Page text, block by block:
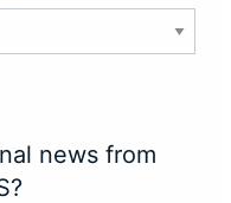
news from